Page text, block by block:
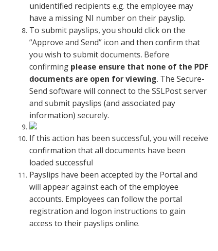
unidentified recipients e.g. the employee may
have a missing NI number on their payslip.
To submit payslips, you should click on the
“Approve and Send” icon and then confirm that
you wish to submit documents. Before
confirming please ensure that none of the PDF
documents are open for viewing. The Secure-
Send software will connect to the SSLPost server
and submit payslips (and associated pay
information) securely.
If this action has been successful, you will receive
confirmation that all documents have been
loaded successful
Payslips have been accepted by the Portal and
will appear against each of the employee
accounts. Employees can follow the portal
registration and logon instructions to gain
access to their payslips online.